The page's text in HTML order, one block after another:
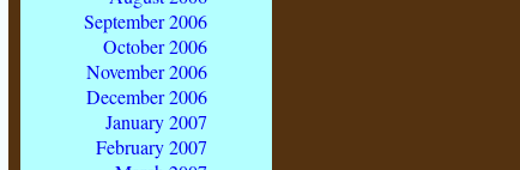
September 2006
October 2006
November 2006
December 2006
January 2007
February 2007